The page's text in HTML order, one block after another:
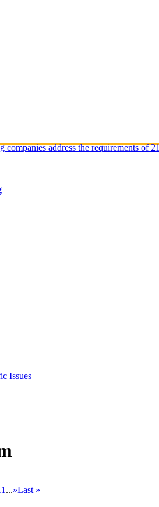
companies address the requirements of
Issues
...»Last »